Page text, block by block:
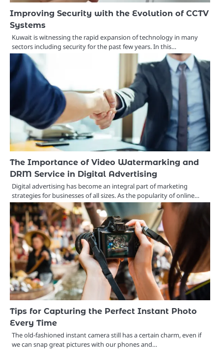
Improving Security with the Evolution of CCTV
Systems
Kuwait is witnessing the rapid expansion of technology in many
sectors including security for the past few years. In this…
The Importance of Video Watermarking and
DRM Service in Digital Advertising
Digital advertising has become an integral part of marketing
strategies for businesses of all sizes. As the popularity of online…
Tips for Capturing the Perfect Instant Photo
Every Time
The old-fashioned instant camera still has a certain charm, even if
we can snap great pictures with our phones and…